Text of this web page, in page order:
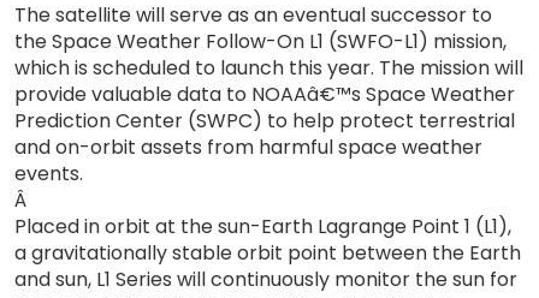
The satellite will serve as an eventual successor to
the Space Weather Follow-On L1 (SWFO-L1) mission,
which is scheduled to launch this year. The mission will
provide valuable data to NOAAâ€™s Space Weather
Prediction Center (SWPC) to help protect terrestrial
and on-orbit assets from harmful space weather
events.
Â
Placed in orbit at the sun-Earth Lagrange Point 1 (L1),
a gravitationally stable orbit point between the Earth
and sun, L1 Series will continuously monitor the sun for